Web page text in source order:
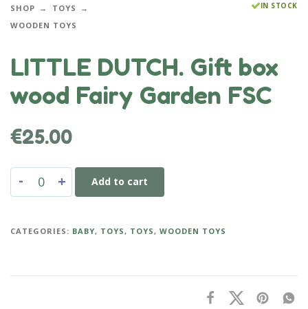
SHOP
TOYS
WOODEN TOYS
IN STOCK
LITTLE DUTCH. Gift box
wood Fairy Garden FSC
€25.00
- + Add to cart
CATEGORIES: BABY, TOYS, TOYS, WOODEN TOYS